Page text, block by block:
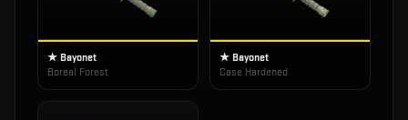
★ Bayonet
Boreal Forest
★ Bayonet
Case Hardened